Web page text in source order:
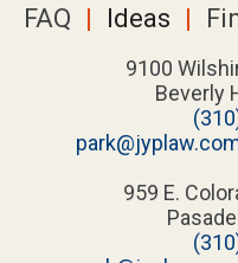
FAQ
Ideas
9100
Beverly
959 E.